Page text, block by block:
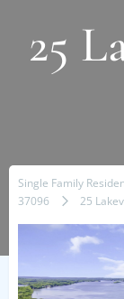
25
Single Family
37096
25